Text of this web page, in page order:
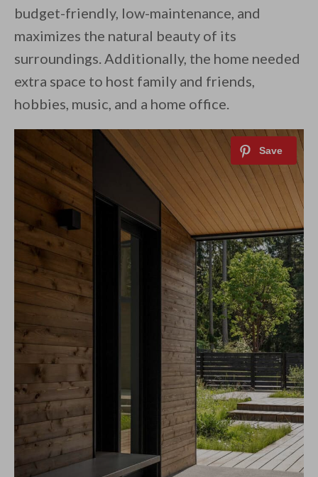
budget-friendly, low-maintenance, and
maximizes the natural beauty of its
surroundings. Additionally, the home needed
extra space to host family and friends,
hobbies, music, and a home office.